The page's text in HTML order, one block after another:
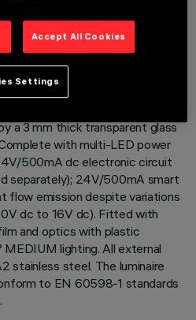
to use monochrome LED
Consists of a body and
ordered separately). Extruded
die-cast end caps complete with
liquid acrylic paint with a high
a 3 mm thick transparent glass
with multi-LED power
500mA dc electronic circuit
separately); 24V/500mA smart
flow emission despite variations
dc to 16V dc). Fitted with
and optics with plastic
lighting. All external
stainless steel. The luminaire
to EN 60598-1 standards
Accept All Cookies
Settings